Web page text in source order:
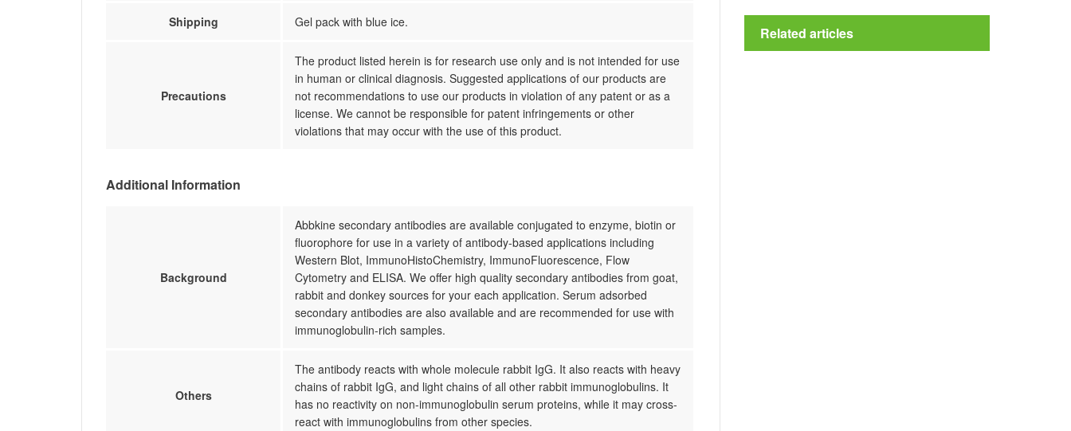
Shipping Gel pack with blue ice.
Precautions
The product listed herein is for research use only and is not intended for use
in human or clinical diagnosis. Suggested applications of our products are
not recommendations to use our products in violation of any patent or as a
license. We cannot be responsible for patent infringements or other
violations that may occur with the use of this product.
Additional Information
Background
Abbkine secondary antibodies are available conjugated to enzyme, biotin or
fluorophore for use in a variety of antibody-based applications including
Western Blot, ImmunoHistoChemistry, ImmunoFluorescence, Flow
Cytometry and ELISA. We offer high quality secondary antibodies from goat,
rabbit and donkey sources for your each application. Serum adsorbed
secondary antibodies are also available and are recommended for use with
immunoglobulin-rich samples.
Others
The antibody reacts with whole molecule rabbit IgG. It also reacts with heavy
chains of rabbit IgG, and light chains of all other rabbit immunoglobulins. It
has no reactivity on non-immunoglobulin serum proteins, while it may cross-
react with immunoglobulins from other species.
Related articles